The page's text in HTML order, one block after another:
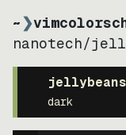
~❯
nanotech/
jellybeans
dark